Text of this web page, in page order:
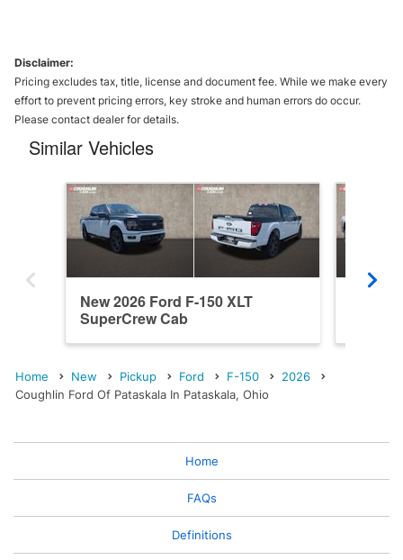
Disclaimer:
Pricing excludes tax, title, license and document fee. While we make every
effort to prevent pricing errors, key stroke and human errors do occur.
Please contact dealer for details.
Similar Vehicles
New 2026 Ford F-150 XLT
SuperCrew Cab
Home New Pickup Ford F-150
2026
Coughlin Ford Of Pataskala In Pataskala, Ohio
Home
FAQs
Definitions